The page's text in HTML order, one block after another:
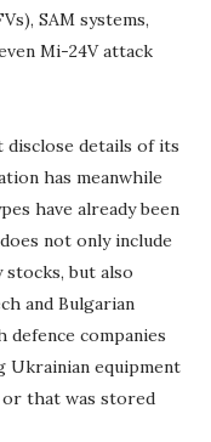
SAM systems,
Mi-24V attack
disclose details of its
has meanwhile
have already been
not only include
but also
and Bulgarian
defence companies
Ukrainian equipment
that was stored